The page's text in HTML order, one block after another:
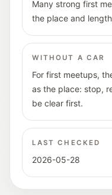
Many strong first
the place and
WITHOUT A CAR
For first meetups,
as the place: stop,
be clear first.
LAST CHECKED
2026-05-28